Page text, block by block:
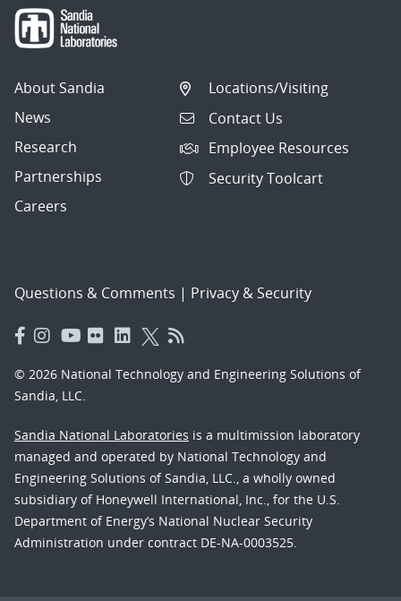
About Sandia
News
Research
Partnerships
Careers
Locations/Visiting
Contact Us
Employee Resources
Security Toolcart
Questions & Comments | Privacy & Security
© 2026 National Technology and Engineering Solutions of
Sandia, LLC.
Sandia National Laboratories is a multimission laboratory
managed and operated by National Technology and
Engineering Solutions of Sandia, LLC., a wholly owned
subsidiary of Honeywell International, Inc., for the U.S.
Department of Energy’s National Nuclear Security
Administration under contract DE-NA-0003525.